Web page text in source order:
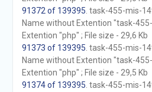
91372 of 139395 . task-455-mis-
Name without Extention "task-
Extention "php" ; File size - 29,6 Kb
91373 of 139395 . task-455-mis-
Name without Extention "task-
Extention "php" ; File size - 29,5 Kb
91374 of 139395 . task-455-mis-